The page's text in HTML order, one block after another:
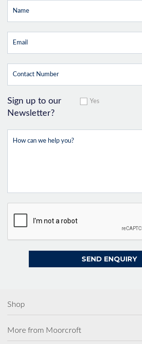
Sign up to our
Newsletter?
Yes
Shop
More from Moorcroft